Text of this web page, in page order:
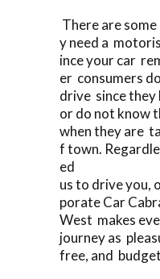
There are
y need a
ince your car
er consumers
drive since they
or do not know
when they are
f town.
ed
us to drive you,
porate Car
West makes
journey as
free, and